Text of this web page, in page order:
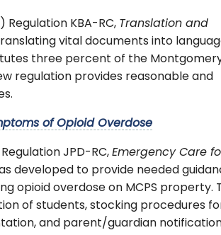
Regulation KBA-RC, Translation and
vital documents into
three percent of the
regulation provides reasonable and
of Opioid Overdose
JPD-RC, Emergency Care
developed to provide needed
opioid overdose on MCPS property.
of students, stocking procedures
and parent/guardian